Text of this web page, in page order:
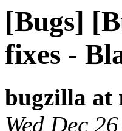
[Bugs]
fixes -
bugzilla at
Wed Dec